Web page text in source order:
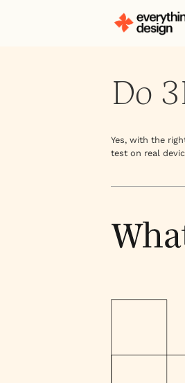
Do
Yes, with the
test on real